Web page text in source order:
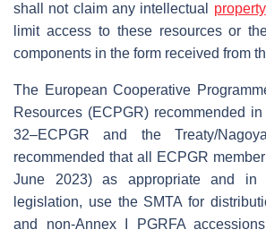
shall not claim any intellectual property
limit access to these resources or
components in the form received from
The European Cooperative
Resources (ECPGR) recommended
32–ECPGR and the Treaty/
recommended that all ECPGR
June 2023) as appropriate and in
legislation, use the SMTA for
and non-Annex I PGRFA